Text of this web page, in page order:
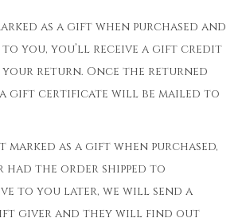
as a gift when purchased and
to you, you’ll receive a gift credit
return. Once the returned
a gift certificate will be mailed to
marked as a gift when purchased,
the order shipped to
to you later, we will send a
giver and they will find out